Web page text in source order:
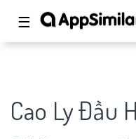
☰
Cao Ly Đầu